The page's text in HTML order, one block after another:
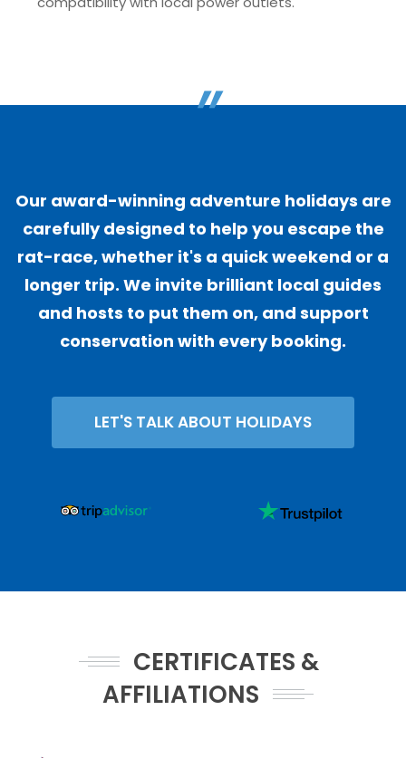
"
Our award-winning adventure holidays are
carefully designed to help you escape the
rat-race, whether it's a quick weekend or a
longer trip. We invite brilliant local guides
and hosts to put them on, and support
conservation with every booking.
LET'S TALK ABOUT HOLIDAYS
CERTIFICATES &
AFFILIATIONS